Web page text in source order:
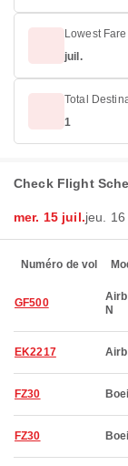
Lowest
juil.
Total
1
Check Flight
mer. 15 juil.jeu. 16
Numéro de vol
GF500
N
EK2217
FZ30
FZ30